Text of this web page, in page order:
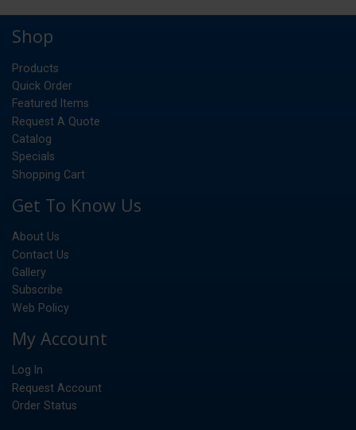
Shop
Products
Quick Order
Featured Items
Request A Quote
Catalog
Specials
Shopping Cart
Get To Know Us
About Us
Contact Us
Gallery
Subscribe
Web Policy
My Account
Log In
Request Account
Order Status